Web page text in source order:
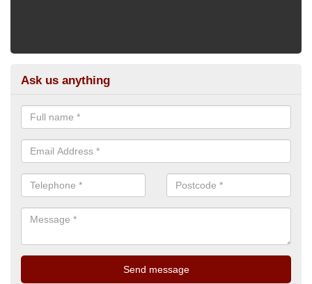
Ask us anything